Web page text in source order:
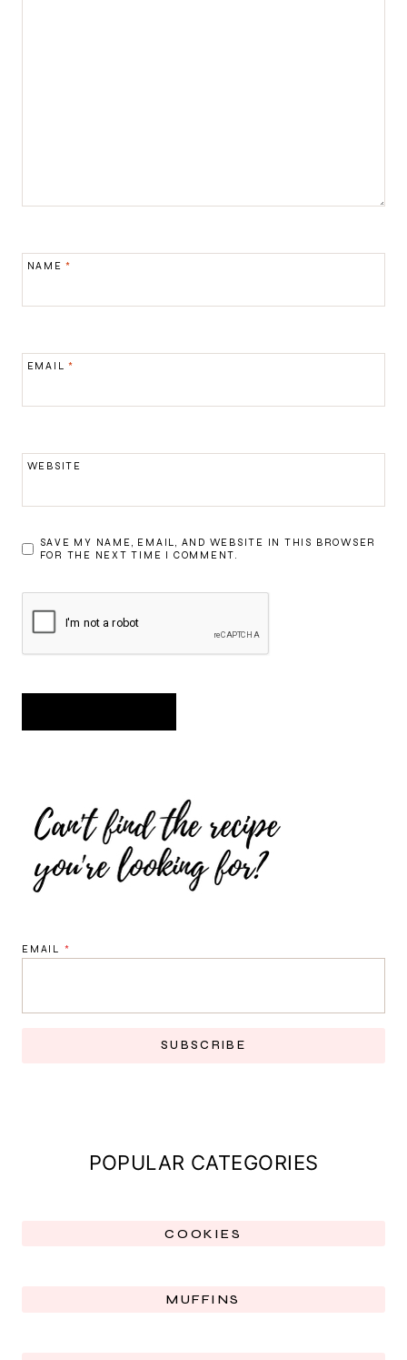
NAME*
EMAIL*
WEBSITE
SAVE MY NAME, EMAIL, AND WEBSITE IN THIS BROWSER
FOR THE NEXT TIME I COMMENT.
EMAIL *
SUBSCRIBE
POPULAR CATEGORIES
COOKIES
MUFFINS